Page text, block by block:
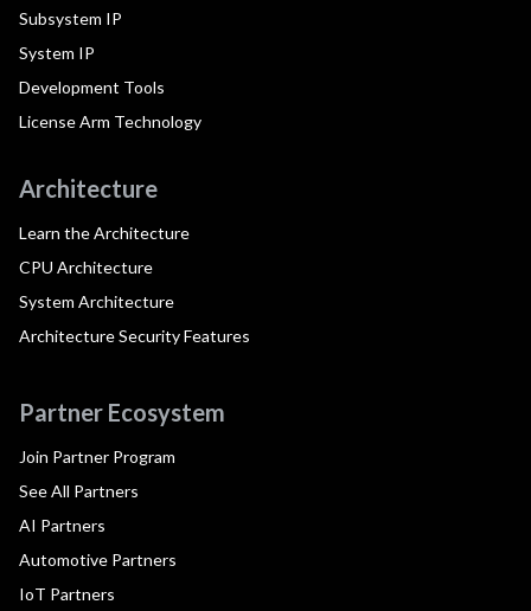
Subsystem IP
System IP
Development Tools
License Arm Technology
Architecture
Learn the Architecture
CPU Architecture
System Architecture
Architecture Security Features
Partner Ecosystem
Join Partner Program
See All Partners
AI Partners
Automotive Partners
IoT Partners